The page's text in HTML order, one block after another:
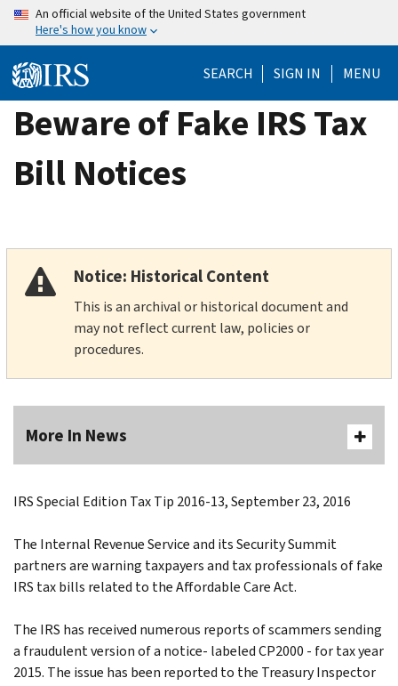
Skip
content
An official website of the United States government
Here's how you know
SEARCH SIGN IN MENU
Beware of Fake IRS Tax
Bill Notices
Notice: Historical Content
This is an archival or historical document and
may not reflect current law, policies or
procedures.
More In News
IRS Special Edition Tax Tip 2016-13, September 23, 2016
The Internal Revenue Service and its Security Summit
partners are warning taxpayers and tax professionals of fake
IRS tax bills related to the Affordable Care Act.
The IRS has received numerous reports of scammers sending
a fraudulent version of a notice- labeled CP2000 - for tax year
2015. The issue has been reported to the Treasury Inspector